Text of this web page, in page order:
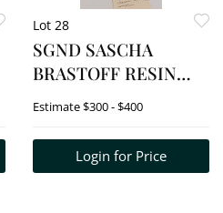
Lot 28
SGND SASCHA
BRASTOFF RESIN
DUCK 6 1/2"
Estimate$300 - $400
Login for Price